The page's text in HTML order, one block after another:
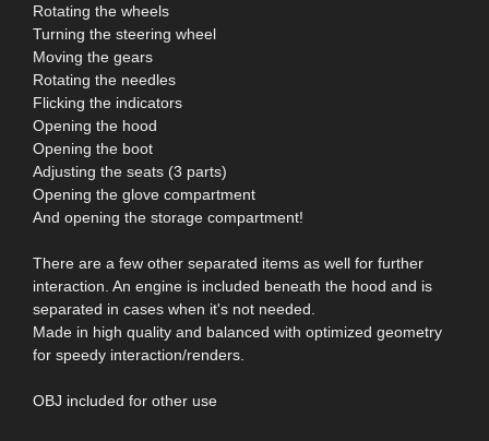
Rotating the wheels
Turning the steering wheel
Moving the gears
Rotating the needles
Flicking the indicators
Opening the hood
Opening the boot
Adjusting the seats (3 parts)
Opening the glove compartment
And opening the storage compartment!
There are a few other separated items as well for further
interaction. An engine is included beneath the hood and is
separated in cases when it's not needed.
Made in high quality and balanced with optimized geometry
for speedy interaction/renders.
OBJ included for other use